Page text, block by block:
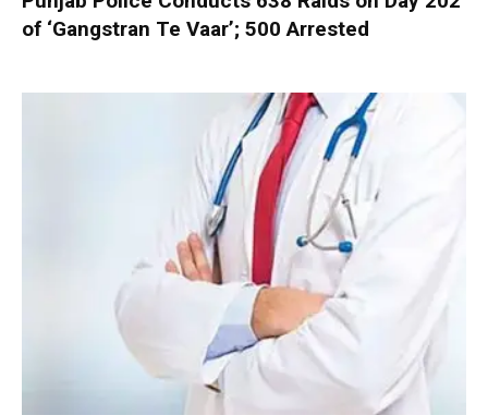
of ‘Gangstran Te Vaar’; 500 Arrested